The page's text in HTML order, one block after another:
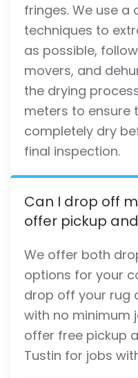
fringes. We use
techniques to
as possible,
movers, and
the drying
meters to ensure
completely dry
final inspection.
Can I drop off
offer pickup
We offer both
options for your
drop off your rug
with no minimum
offer free pickup
Tustin for jobs